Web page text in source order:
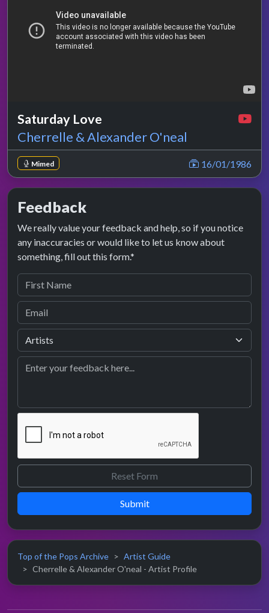
Saturday Love
Cherrelle & Alexander O'neal
Mimed 16/01/1986
Feedback
We really value your feedback and help, so if you notice
any inaccuracies or would like to let us know about
something, fill out this form.*
Submit
Top of the Pops Archive
Artist Guide
Cherrelle & Alexander O'neal - Artist Profile